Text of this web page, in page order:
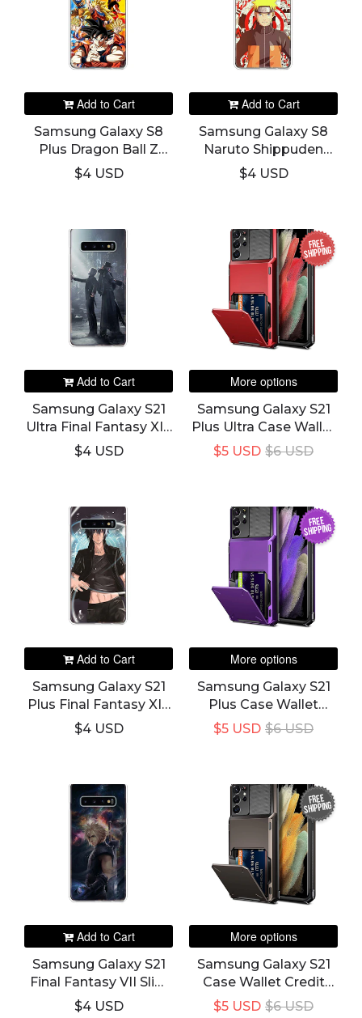
Add to Cart
Samsung Galaxy S8
Plus Dragon Ball Z
Phone Cover
$4 USD
Add to Cart
Samsung Galaxy S8
Naruto Shippuden
Phone Cover
$4 USD
Add to Cart
Samsung Galaxy S21
Ultra Final Fantasy XIV
Slim Phone Case &
$4 USD
FREE
SHIPPING
More options
Samsung Galaxy S21
Plus Ultra Case Wallet
Credit Card Holder
And Slot Pocket
$6 USD
$5 USD
Add to Cart
Samsung Galaxy S21
Plus Final Fantasy XIV
Slim Phone Case &
$4 USD
FREE
SHIPPING
More options
Samsung Galaxy S21
Plus Case Wallet
Credit Card Holder
And Slot Pocket
$6 USD
$5 USD
Add to Cart
Samsung Galaxy S21
Final Fantasy VII Slim
Phone Case & Cover
$4 USD
FREE
SHIPPING
More options
Samsung Galaxy S21
Case Wallet Credit
Card Holder And Slot
$6 USD
$5 USD